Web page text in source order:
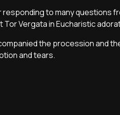
responding to many questions
Tor Vergata in Eucharistic
the procession and
and tears.